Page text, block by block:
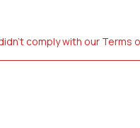
comply with our Terms